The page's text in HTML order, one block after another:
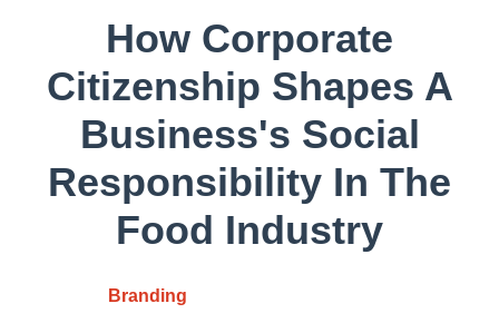
How Corporate
Citizenship Shapes A
Business's Social
Responsibility In The
Food Industry
Branding